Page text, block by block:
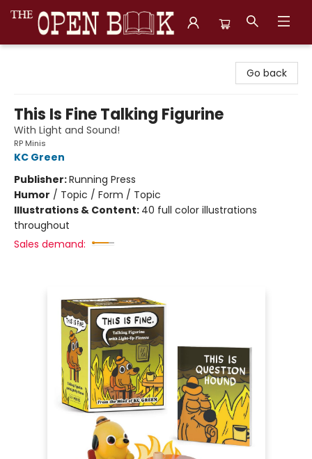
Go back
This Is Fine Talking Figurine
With Light and Sound!
RP Minis
KC Green
Publisher:Running Press
Humor / Topic / Form / Topic
Illustrations & Content: 40 full color illustrations
throughout
Sales demand: